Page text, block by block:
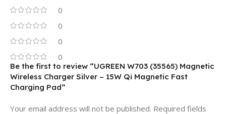
0
0
0
0
Be the first to review “UGREEN W703 (35565) Magnetic
Wireless Charger Silver – 15W Qi Magnetic Fast
Charging Pad”
Your email address will not be published. Required fields